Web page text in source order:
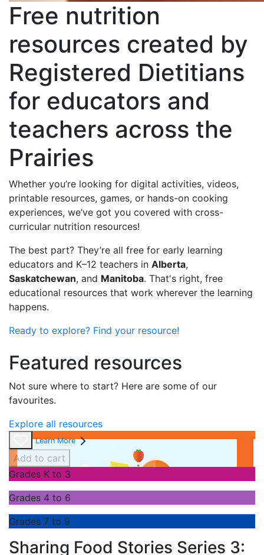
Free nutrition
resources created by
Registered Dietitians
for educators and
teachers across the
Prairies
Whether you’re looking for digital activities, videos,
printable resources, games, or hands-on cooking
experiences, we’ve got you covered with cross-
curricular nutrition resources!
The best part? They’re all free for early learning
educators and K–12 teachers in Alberta,
Saskatchewan, and Manitoba. That's right, free
educational resources that work wherever the learning
happens.
Ready to explore? Find your resource!
Featured resources
Not sure where to start? Here are some of our
favourites.
Explore all resources
Learn More
Add to cart
Grades K to 3
Grades 4 to 6
Grades 7 to 9
Sharing Food Stories Series 3: